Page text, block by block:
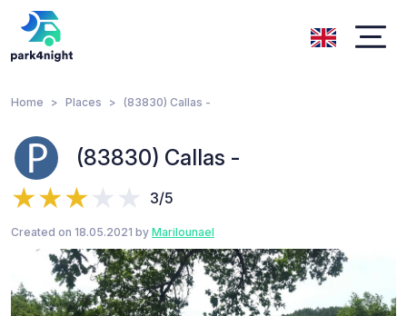
Home Places (83830) Callas -
(83830) Callas -
3/5
Created on 18.05.2021 by Marilounael